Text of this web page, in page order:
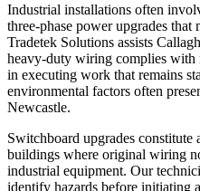
Industrial installations often
three-phase power upgrades that
Tradetek Solutions assists
heavy-duty wiring complies with
in executing work that remains
environmental factors often
Newcastle.
Switchboard upgrades
buildings where original wiring
industrial equipment. Our
identify hazards before initiating